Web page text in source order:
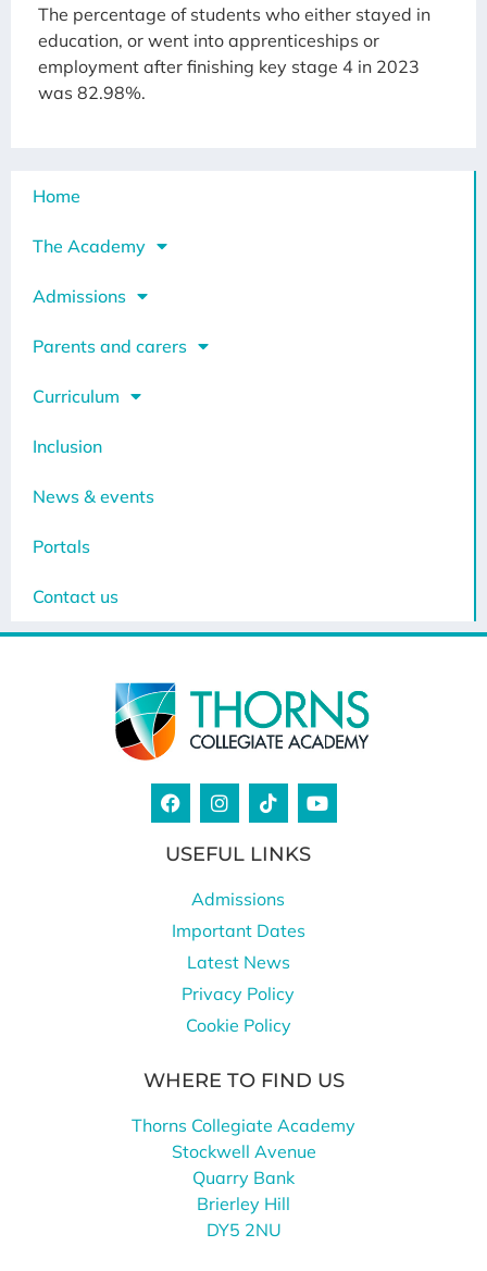
Home
The Academy
Admissions
Parents and carers
Curriculum
Inclusion
News & events
Portals
Contact us
The percentage of students who either stayed in
education, or went into apprenticeships or
employment after finishing key stage 4 in 2023
was 82.98%.
USEFUL LINKS
Admissions
Important Dates
Latest News
Privacy Policy
Cookie Policy
WHERE TO FIND US
Thorns Collegiate Academy
Stockwell Avenue
Quarry Bank
Brierley Hill
DY5 2NU